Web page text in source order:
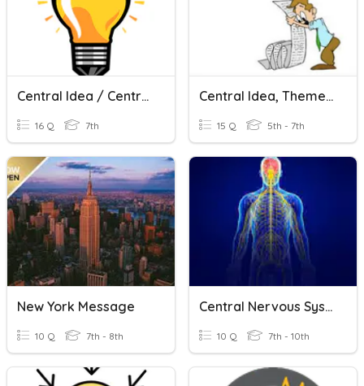
Central Idea / Central Theme
16 Q 7th
Central Idea, Theme, Summary
15 Q 5th - 7th
New York Message
10 Q 7th - 8th
Central Nervous System
10 Q 7th - 10th